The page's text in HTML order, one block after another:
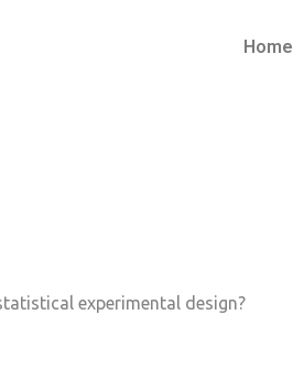
Home
experimental design?